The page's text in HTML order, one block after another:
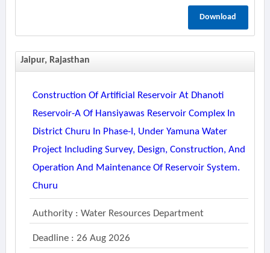
Download
Jaipur, Rajasthan
Construction Of Artificial Reservoir At Dhanoti
Reservoir-A Of Hansiyawas Reservoir Complex In
District Churu In Phase-I, Under Yamuna Water
Project Including Survey, Design, Construction, And
Operation And Maintenance Of Reservoir System.
Churu
Authority : Water Resources Department
Deadline : 26 Aug 2026